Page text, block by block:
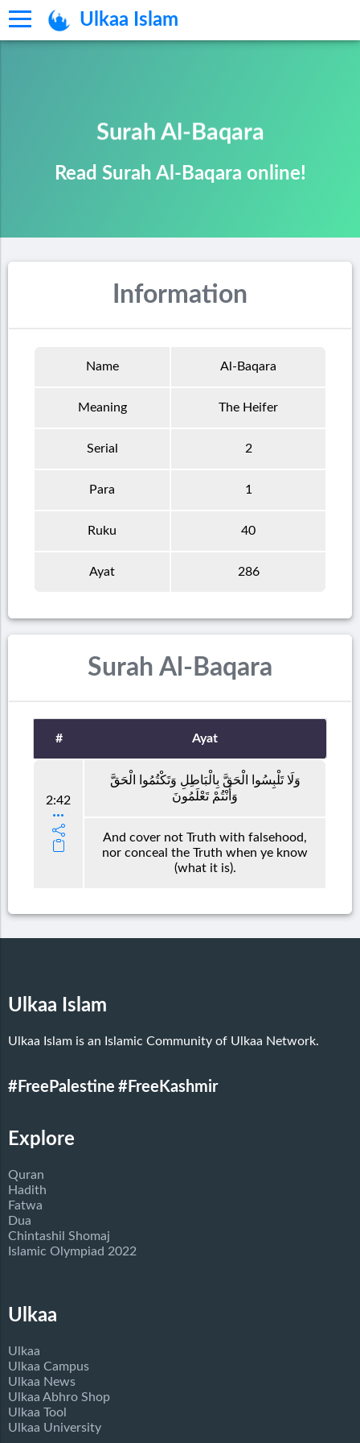
Ulkaa Islam
Surah Al-Baqara
Read Surah Al-Baqara online!
Information
Name Al-Baqara
Meaning The Heifer
Serial 2
Para 1
Ruku 40
Ayat 286
Surah Al-Baqara
# Ayat
2:42
وَلَا تَلْبِسُوا الْحَقَّ بِالْبَاطِلِ وَتَكْتُمُوا الْحَقَّ
وَأَنْتُمْ تَعْلَمُونَ
And cover not Truth with falsehood,
nor conceal the Truth when ye know
(what it is).
Ulkaa Islam
Ulkaa Islam is an Islamic Community of Ulkaa Network.
#FreePalestine #FreeKashmir
Explore
Quran
Hadith
Fatwa
Dua
Chintashil Shomaj
Islamic Olympiad 2022
Ulkaa
Ulkaa
Ulkaa Campus
Ulkaa News
Ulkaa Abhro Shop
Ulkaa Tool
Ulkaa University